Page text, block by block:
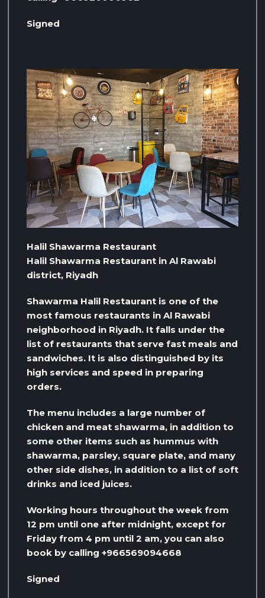
Signed
Halil Shawarma Restaurant
Halil Shawarma Restaurant in Al Rawabi
district, Riyadh
Shawarma Halil Restaurant is one of the
most famous restaurants in Al Rawabi
neighborhood in Riyadh. It falls under the
list of restaurants that serve fast meals and
sandwiches. It is also distinguished by its
high services and speed in preparing
orders.
The menu includes a large number of
chicken and meat shawarma, in addition to
some other items such as hummus with
shawarma, parsley, square plate, and many
other side dishes, in addition to a list of soft
drinks and iced juices.
Working hours throughout the week from
12 pm until one after midnight, except for
Friday from 4 pm until 2 am, you can also
book by calling +966569094668
Signed